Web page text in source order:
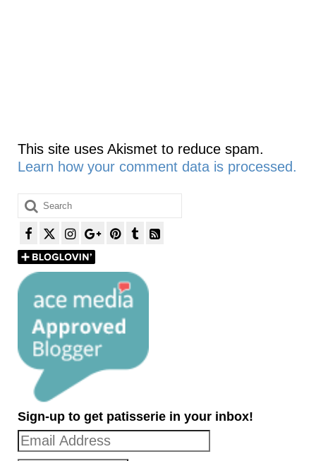
This site uses Akismet to reduce spam.
Learn how your comment data is processed.
Search
for:
Sign-up to get patisserie in your inbox!